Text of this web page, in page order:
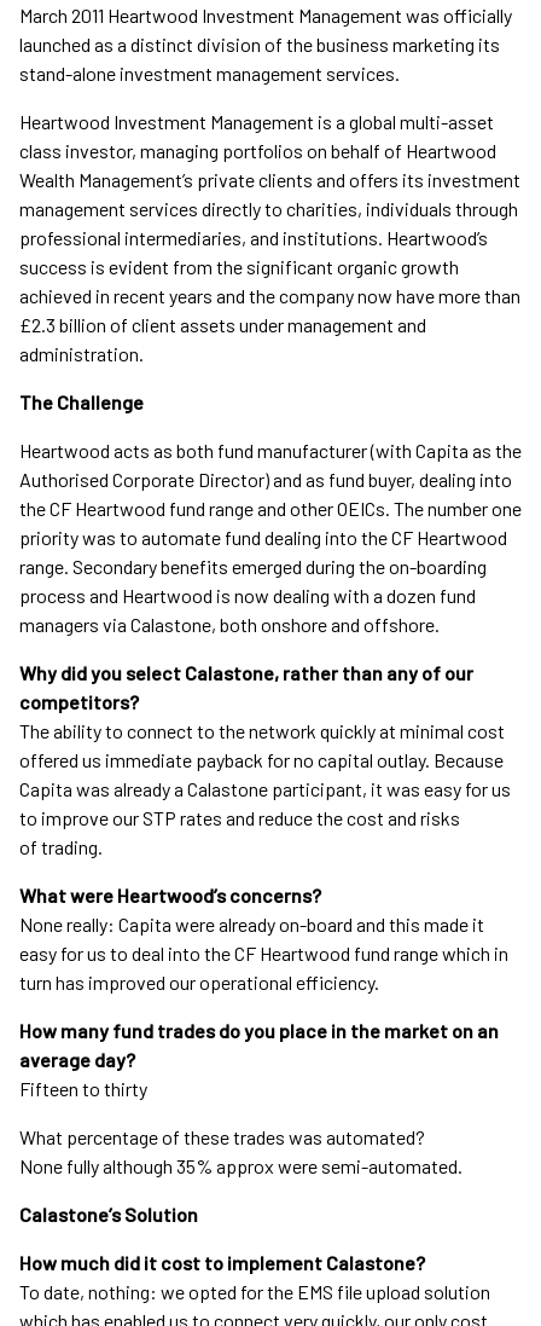
March 2011 Heartwood Investment Management was officially
launched as a distinct division of the business marketing its
stand-alone investment management services.
Heartwood Investment Management is a global multi-asset
class investor, managing portfolios on behalf of Heartwood
Wealth Management’s private clients and offers its investment
management services directly to charities, individuals through
professional intermediaries, and institutions. Heartwood’s
success is evident from the significant organic growth
achieved in recent years and the company now have more than
£2.3 billion of client assets under management and
administration.
The Challenge
Heartwood acts as both fund manufacturer (with Capita as the
Authorised Corporate Director) and as fund buyer, dealing into
the CF Heartwood fund range and other OEICs. The number one
priority was to automate fund dealing into the CF Heartwood
range. Secondary benefits emerged during the on-boarding
process and Heartwood is now dealing with a dozen fund
managers via Calastone, both onshore and offshore.
Why did you select Calastone, rather than any of our
competitors?
The ability to connect to the network quickly at minimal cost
offered us immediate payback for no capital outlay. Because
Capita was already a Calastone participant, it was easy for us
to improve our STP rates and reduce the cost and risks
of trading.
What were Heartwood’s concerns?
None really: Capita were already on-board and this made it
easy for us to deal into the CF Heartwood fund range which in
turn has improved our operational efficiency.
How many fund trades do you place in the market on an
average day?
Fifteen to thirty
What percentage of these trades was automated?
None fully although 35% approx were semi-automated.
Calastone’s Solution
How much did it cost to implement Calastone?
To date, nothing: we opted for the EMS file upload solution
which has enabled us to connect very quickly, our only cost